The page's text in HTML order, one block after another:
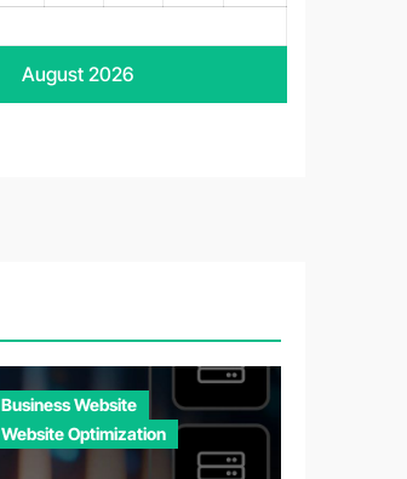
August 2026
Business Website
Website Optimization